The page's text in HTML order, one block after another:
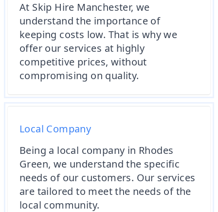
At Skip Hire Manchester, we
understand the importance of
keeping costs low. That is why we
offer our services at highly
competitive prices, without
compromising on quality.
Local Company
Being a local company in Rhodes
Green, we understand the specific
needs of our customers. Our services
are tailored to meet the needs of the
local community.